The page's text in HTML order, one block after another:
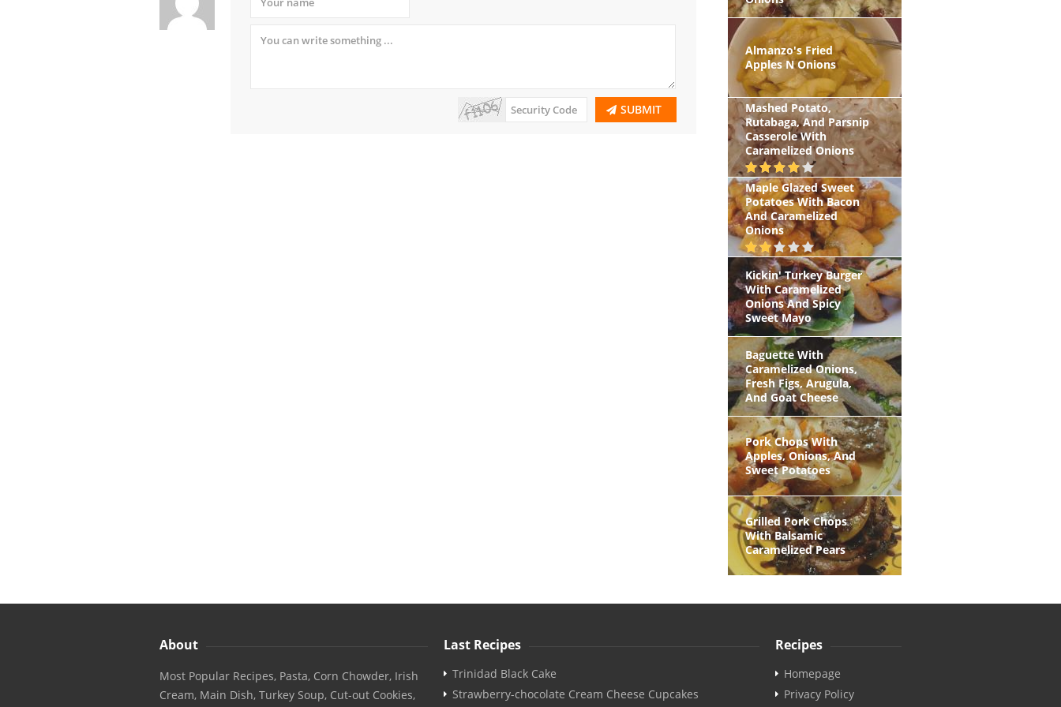
SUBMIT
Almanzo's Fried
Apples N Onions
Mashed Potato,
Rutabaga, And Parsnip
Casserole With
Caramelized Onions
Maple Glazed Sweet
Potatoes With Bacon
And Caramelized
Onions
Kickin' Turkey Burger
With Caramelized
Onions And Spicy
Sweet Mayo
Baguette With
Caramelized Onions,
Fresh Figs, Arugula,
And Goat Cheese
Pork Chops With
Apples, Onions, And
Sweet Potatoes
Grilled Pork Chops
With Balsamic
Caramelized Pears
About
Most Popular Recipes, Pasta, Corn Chowder, Irish
Cream, Main Dish, Turkey Soup, Cut-out Cookies,
Last Recipes
Trinidad Black Cake
Strawberry-chocolate Cream Cheese Cupcakes
Recipes
Homepage
Privacy Policy